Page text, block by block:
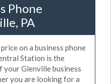
Phone
PA
on a business phone
Station is the
your Glenville business
you are looking for a